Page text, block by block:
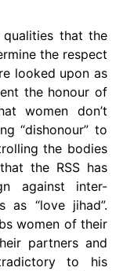
that the
the respect
looked upon as
the honour of
women don’t
“dishonour” to
the bodies
the RSS has
against inter-
as “love jihad”.
women of their
partners and
to his